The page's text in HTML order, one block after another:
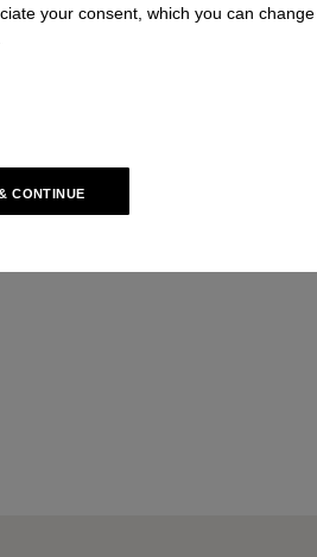
your consent, which you can
CONTINUE